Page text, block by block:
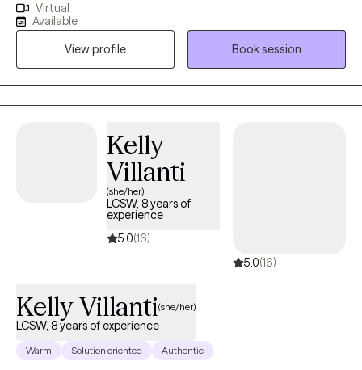
specialize in trauma and grief. I have experience treating many
other mental health issues including: bipolar disorder, OCD,
depression (postpartum and clinical), anxiety, personality
disorders, chronic illness, domestic violence and life transitions.
Virtual
Available
View profile
Book session
Kelly
Villanti
(she/her)
LCSW, 8 years of
experience
5.0(16)
5.0(16)
Kelly Villanti(she/her)
LCSW, 8 years of experience
Warm Solution oriented Authentic